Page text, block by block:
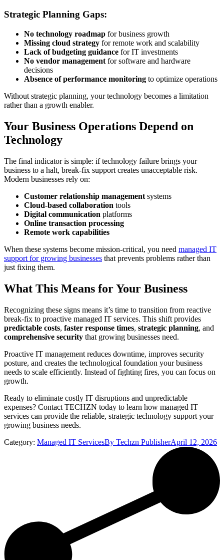
Strategic Planning Gaps:
No technology roadmap for business growth
Missing cloud strategy for remote work and scalability
Lack of budgeting guidance for IT investments
No vendor management for software and hardware
decisions
Absence of performance monitoring to optimize operations
Without strategic planning, your technology becomes a limitation
rather than a growth enabler.
Your Business Operations Depend on
Technology
The final indicator is simple: if technology failure brings your
business to a halt, break-fix support creates unacceptable risk.
Modern businesses rely on:
Customer relationship management systems
Cloud-based collaboration tools
Digital communication platforms
Online transaction processing
Remote work capabilities
When these systems become mission-critical, you need managed IT
support for growing businesses that prevents problems rather than
just fixing them.
What This Means for Your Business
Recognizing these signs means it’s time to transition from reactive
break-fix to proactive managed IT services. This shift provides
predictable costs, faster response times, strategic planning, and
comprehensive security that growing businesses need.
Proactive IT management reduces downtime, improves security
posture, and creates the technological foundation your business
needs to scale efficiently. Instead of fighting fires, you can focus on
growth.
Ready to eliminate costly IT disruptions and unpredictable
expenses? Contact TECHZN today to learn how managed IT
services can provide the reliable, strategic technology support your
growing business needs.
Category: Managed IT ServicesBy Techzn PublisherApril 12, 2026